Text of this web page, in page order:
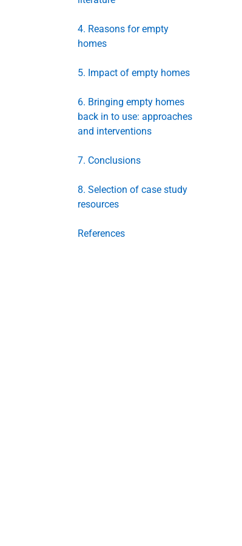
4. Reasons for empty
homes
5. Impact of empty homes
6. Bringing empty homes
back in to use: approaches
and interventions
7. Conclusions
8. Selection of case study
resources
References